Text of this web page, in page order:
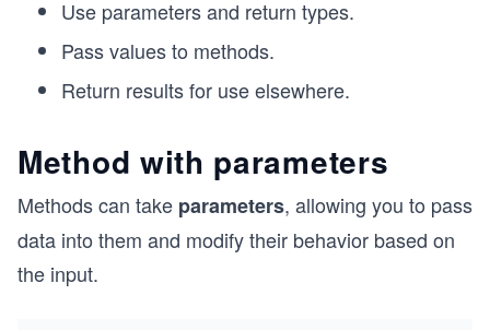
Use parameters and return types.
Pass values to methods.
Return results for use elsewhere.
Method with parameters
Methods can take parameters, allowing you to pass
data into them and modify their behavior based on
the input.